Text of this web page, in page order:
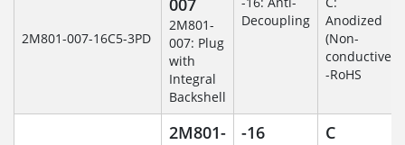
2M801-007-16C5-3PD
2M801-
007: Plug
with
Integral
Backshell
Decoupling
Anodized
(Non-
conductive)
-RoHS
2M801-
-16 C